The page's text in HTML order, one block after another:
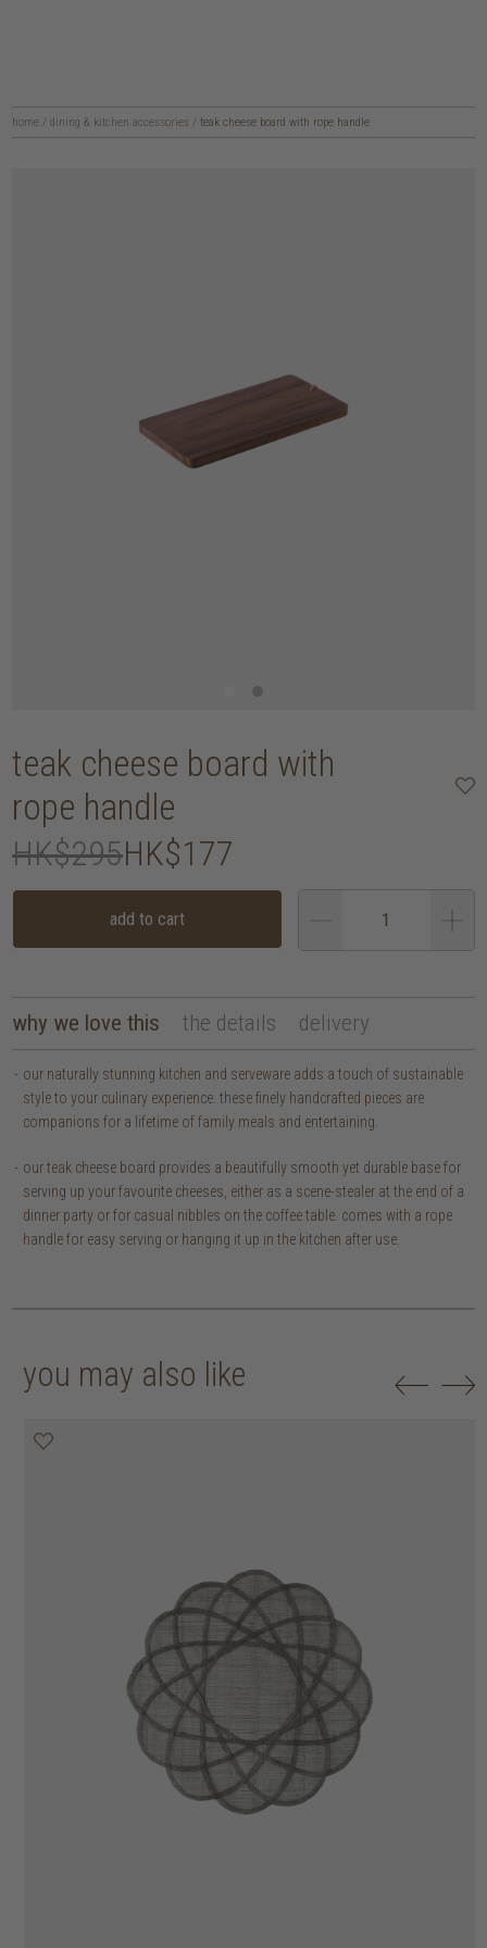
home / dining & kitchen accessories / teak cheese board with rope handle
teak cheese board with
rope handle
HK$295HK$177
add to cart
why we love this the details delivery
our naturally stunning kitchen and serveware adds a touch of sustainable
style to your culinary experience. these finely handcrafted pieces are
companions for a lifetime of family meals and entertaining.
our teak cheese board provides a beautifully smooth yet durable base for
serving up your favourite cheeses, either as a scene-stealer at the end of a
dinner party or for casual nibbles on the coffee table. comes with a rope
handle for easy serving or hanging it up in the kitchen after use.
you may also like